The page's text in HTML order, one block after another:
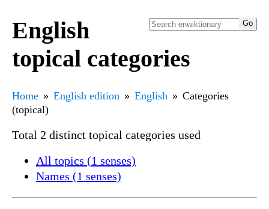
English
topical categories
Home English edition English
Categories
(topical)
Total 2 distinct topical categories used
All topics (1 senses)
Names (1 senses)